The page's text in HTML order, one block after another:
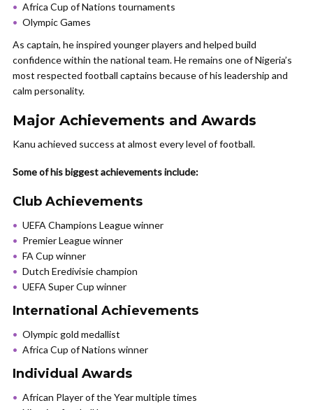
Africa Cup of Nations tournaments
Olympic Games
As captain, he inspired younger players and helped build
confidence within the national team. He remains one of Nigeria’s
most respected football captains because of his leadership and
calm personality.
Major Achievements and Awards
Kanu achieved success at almost every level of football.
Some of his biggest achievements include:
Club Achievements
UEFA Champions League winner
Premier League winner
FA Cup winner
Dutch Eredivisie champion
UEFA Super Cup winner
International Achievements
Olympic gold medallist
Africa Cup of Nations winner
Individual Awards
African Player of the Year multiple times